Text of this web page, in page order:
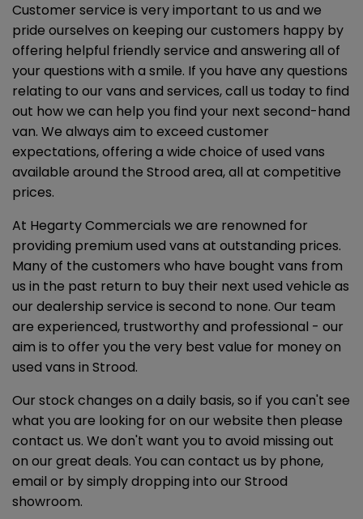
Customer service is very important to us and we
pride ourselves on keeping our customers happy by
offering helpful friendly service and answering all of
your questions with a smile. If you have any questions
relating to our vans and services, call us today to find
out how we can help you find your next second-hand
van. We always aim to exceed customer
expectations, offering a wide choice of used vans
available around the Strood area, all at competitive
prices.
At Hegarty Commercials we are renowned for
providing premium used vans at outstanding prices.
Many of the customers who have bought vans from
us in the past return to buy their next used vehicle as
our dealership service is second to none. Our team
are experienced, trustworthy and professional - our
aim is to offer you the very best value for money on
used vans in Strood.
Our stock changes on a daily basis, so if you can't see
what you are looking for on our website then please
contact us. We don't want you to avoid missing out
on our great deals. You can contact us by phone,
email or by simply dropping into our Strood
showroom.